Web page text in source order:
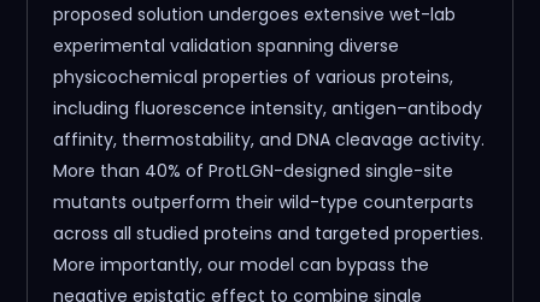
proposed solution undergoes extensive wet-lab
experimental validation spanning diverse
physicochemical properties of various proteins,
including fluorescence intensity, antigen–antibody
affinity, thermostability, and DNA cleavage activity.
More than 40% of ProtLGN-designed single-site
mutants outperform their wild-type counterparts
across all studied proteins and targeted properties.
More importantly, our model can bypass the
negative epistatic effect to combine single